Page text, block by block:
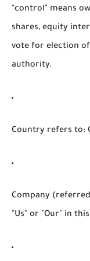
"control" means
shares, equity
vote for election
authority.
Country refers to:
Company (referred
"Us" or "Our" in